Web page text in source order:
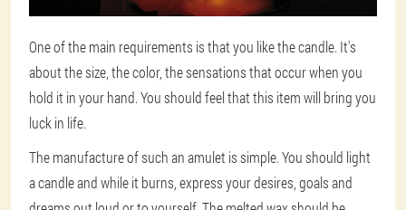
One of the main requirements is that you like the candle. It's
about the size, the color, the sensations that occur when you
hold it in your hand. You should feel that this item will bring you
luck in life.
The manufacture of such an amulet is simple. You should light
a candle and while it burns, express your desires, goals and